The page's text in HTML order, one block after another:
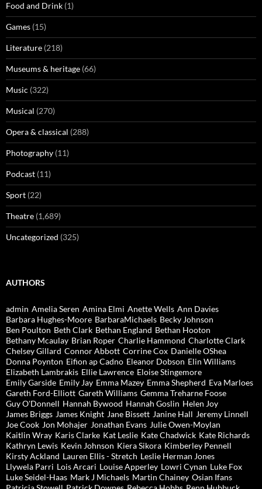
Food and Drink (1)
Games (15)
Literature (218)
Museums & heritage (66)
Music (322)
Musical (270)
Opera & classical (288)
Photography (11)
Podcast (11)
Sport (22)
Theatre (1,689)
Uncategorized (325)
AUTHORS
admin Amelia Seren Amina Elmi Anette Wells Ann Davies
Barbara Hughes-Moore BarbaraMichaels Becky Johnson
Ben Poulton Beth Clark Bethan England Bethan Hooton
Bethany Mcaulay Brian Roper Charlie Hammond Charlotte Clark
Chelsey Gillard Connor Abbott Corrine Cox Danielle OShea
Donna Poynton Eifion ap Cadno Eleanor Dobson Elin Williams
Elizabeth Lambrakis Ellie Lawrence Eloise Stingemore
Emily Garside Emily Jay Emma Mazey Emma Shepherd Eva Marloes
Gareth Ford-Elliott Gareth Williams Gemma Treharne Foose
Guy O'Donnell Hannah Bywood Hannah Goslin Helen Joy
James Briggs James Knight Jane Bissett Janine Hall Jeremy Linnell
Joe Cook Jon Mohajer Jonathan Evans Julie Owen-Moylan
Kaitlin Wray Karis Clarke Kat Leslie Kate Chadwick Kate Richards
Kathryn Lewis Kevin Johnson Kiera Sikora Kimberley Pennell
Kirsty Ackland Lauren Ellis - Stretch Leslie Herman Jones
Llywela Parri Lois Arcari Louise Apperley Lowri Cynan Luke Fox
Luke Seidel-Haas Mark J Michaels Martin Chainey Osian Ifans